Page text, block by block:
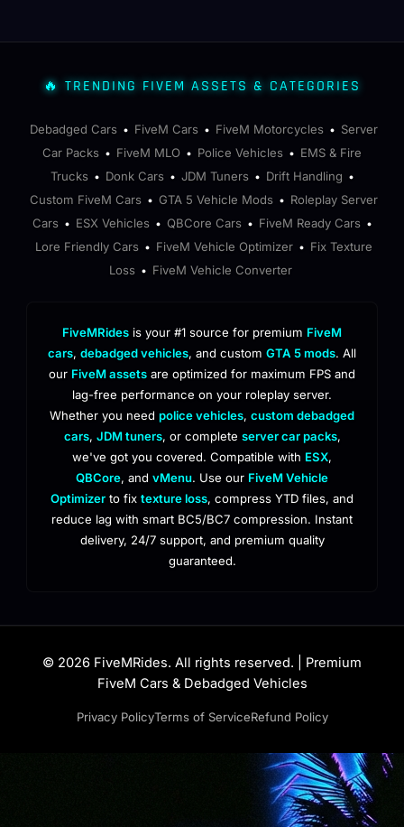
🔥 TRENDING FIVEM ASSETS & CATEGORIES
Debadged Cars • FiveM Cars • FiveM Motorcycles • Server
Car Packs • FiveM MLO • Police Vehicles • EMS & Fire
Trucks • Donk Cars • JDM Tuners • Drift Handling •
Custom FiveM Cars • GTA 5 Vehicle Mods • Roleplay Server
Cars • ESX Vehicles • QBCore Cars • FiveM Ready Cars •
Lore Friendly Cars • FiveM Vehicle Optimizer • Fix Texture
Loss • FiveM Vehicle Converter
FiveMRides is your #1 source for premium FiveM
cars, debadged vehicles, and custom GTA 5 mods. All
our FiveM assets are optimized for maximum FPS and
lag-free performance on your roleplay server.
Whether you need police vehicles, custom debadged
cars, JDM tuners, or complete server car packs,
we've got you covered. Compatible with ESX,
QBCore, and vMenu. Use our FiveM Vehicle
Optimizer to fix texture loss, compress YTD files, and
reduce lag with smart BC5/BC7 compression. Instant
delivery, 24/7 support, and premium quality
guaranteed.
© 2026 FiveMRides. All rights reserved. | Premium
FiveM Cars & Debadged Vehicles
Privacy PolicyTerms of ServiceRefund Policy